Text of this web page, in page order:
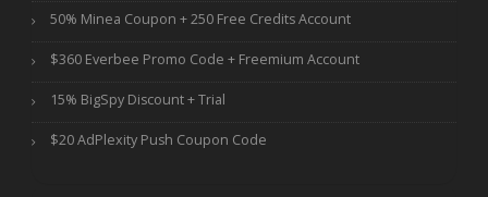
50% Minea Coupon + 250 Free Credits Account
$360 Everbee Promo Code + Freemium Account
15% BigSpy Discount + Trial
$20 AdPlexity Push Coupon Code